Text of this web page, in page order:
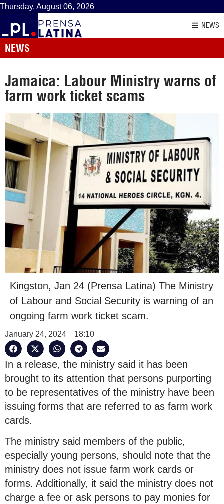
Thursday, August 06, 2026
NEWS
NEWS
Jamaica: Labour Ministry warns of
farm work ticket scams
Kingston, Jan 24 (Prensa Latina) The Ministry
of Labour and Social Security is warning of an
ongoing farm work ticket scam.
January 24, 2024 18:10
In a release, the ministry said it has been
brought to its attention that persons purporting
to be representatives of the ministry have been
issuing forms that are referred to as farm work
cards.
The ministry said members of the public,
especially young persons, should note that the
ministry does not issue farm work cards or
forms. Additionally, it said the ministry does not
charge a fee or ask persons to pay monies for